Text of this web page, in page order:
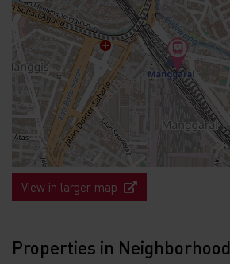
View in larger map
Properties in Neighborhood